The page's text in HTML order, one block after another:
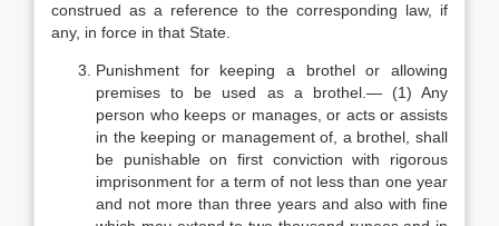
construed as a reference to the corresponding law, if
any, in force in that State.
Punishment for keeping a brothel or allowing
premises to be used as a brothel.— (1) Any
person who keeps or manages, or acts or assists
in the keeping or management of, a brothel, shall
be punishable on first conviction with rigorous
imprisonment for a term of not less than one year
and not more than three years and also with fine